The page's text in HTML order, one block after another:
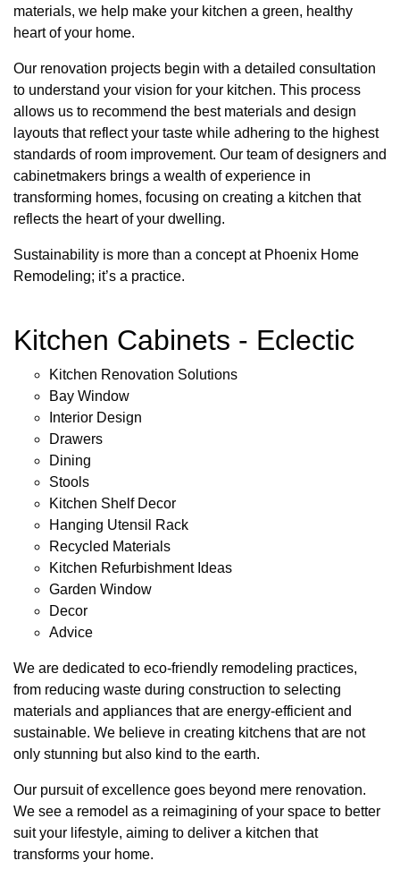
materials, we help make your kitchen a green, healthy
heart of your home.
Our renovation projects begin with a detailed consultation
to understand your vision for your kitchen. This process
allows us to recommend the best materials and design
layouts that reflect your taste while adhering to the highest
standards of room improvement. Our team of designers and
cabinetmakers brings a wealth of experience in
transforming homes, focusing on creating a kitchen that
reflects the heart of your dwelling.
Sustainability is more than a concept at Phoenix Home
Remodeling; it’s a practice.
Kitchen Cabinets - Eclectic
Kitchen Renovation Solutions
Bay Window
Interior Design
Drawers
Dining
Stools
Kitchen Shelf Decor
Hanging Utensil Rack
Recycled Materials
Kitchen Refurbishment Ideas
Garden Window
Decor
Advice
We are dedicated to eco-friendly remodeling practices,
from reducing waste during construction to selecting
materials and appliances that are energy-efficient and
sustainable. We believe in creating kitchens that are not
only stunning but also kind to the earth.
Our pursuit of excellence goes beyond mere renovation.
We see a remodel as a reimagining of your space to better
suit your lifestyle, aiming to deliver a kitchen that
transforms your home.